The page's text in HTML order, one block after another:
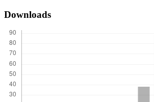
Downloads